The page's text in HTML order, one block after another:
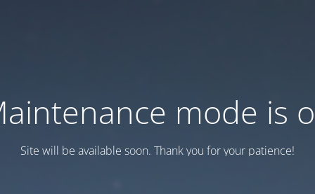
mode is
Site will be available soon. Thank you for your patience!